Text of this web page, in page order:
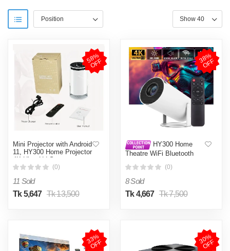
5
8
%
O
F
F
Mini Projector with Android
11, HY300 Home Projector
4K Ultra Hd Support,
Smart Magcubic Projector
Horizontal Correction,
180°Rotatable Outdoor
Projector for Phone/Laptop
(0)
11 Sold
Tk 5,647 Tk 13,500
3
8
%
O
F
F
HY300 Home
Theatre WiFi Bluetooth
Bangleadesh (0)
8 Sold
Tk 4,667 Tk 7,500
3
3
%
O
F
F 3
0
%
O
F
F